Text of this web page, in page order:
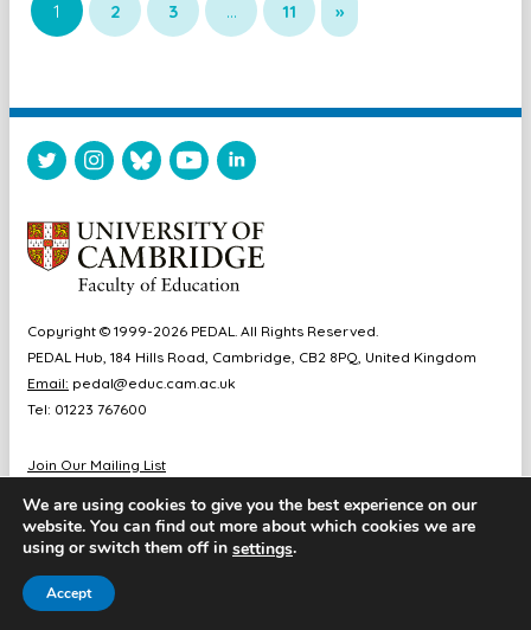
1 2 3 … 11 »
Copyright © 1999-2026 PEDAL. All Rights Reserved.
PEDAL Hub, 184 Hills Road, Cambridge, CB2 8PQ, United Kingdom
Email: pedal@educ.cam.ac.uk
Tel: 01223 767600
Join Our Mailing List
Sitemap
Accessibility
Website by Chameleon Studios
We are using cookies to give you the best experience on our
website. You can find out more about which cookies we are
using or switch them off in settings.
Accept